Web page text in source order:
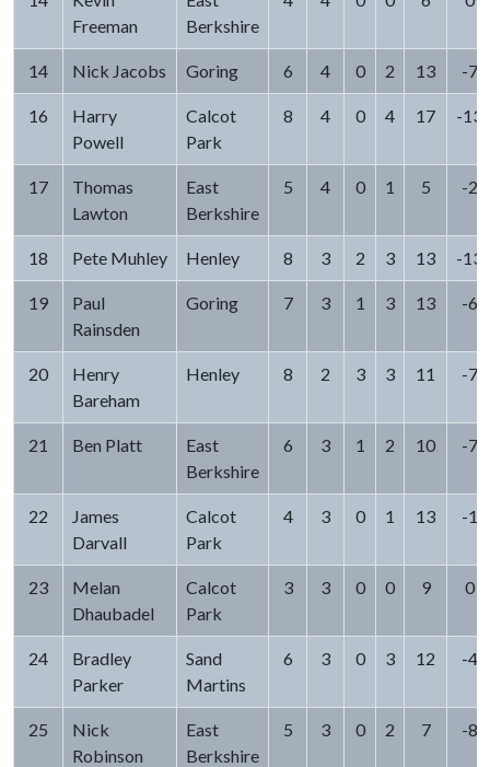
Freeman
Berkshire
14 Nick Jacobs Goring 6 4 0 2 13 -7
16
Harry
Powell
Calcot
Park
8 4 0 4 17 -13
17
Thomas
Lawton
East
Berkshire
5 4 0 1 5 -2
18 Pete Muhley Henley 8 3 2 3 13 -13
19
Paul
Rainsden
Goring 7 3 1 3 13 -6
20
Henry
Bareham
Henley 8 2 3 3 11 -7
21 Ben Platt
East
Berkshire
6 3 1 2 10 -7
22
James
Darvall
Calcot
Park
4 3 0 1 13 -1
23
Melan
Dhaubadel
Calcot
Park
3 3 0 0 9 0
24
Bradley
Parker
Sand
Martins
6 3 0 3 12 -4
25
Nick
Robinson
East
Berkshire
5 3 0 2 7 -8